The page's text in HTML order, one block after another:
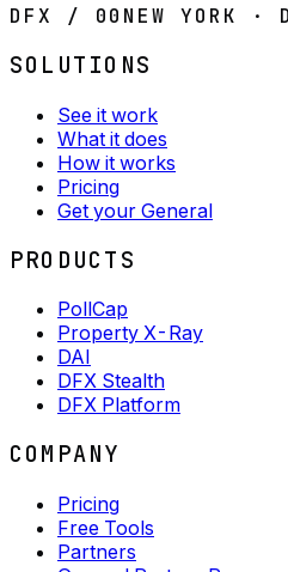
DFX / 00 NEW YORK ·
SOLUTIONS
See it work
What it does
How it works
Pricing
Get your General
PRODUCTS
PollCap
Property X-Ray
DAI
DFX Stealth
DFX Platform
COMPANY
Pricing
Free Tools
Partners